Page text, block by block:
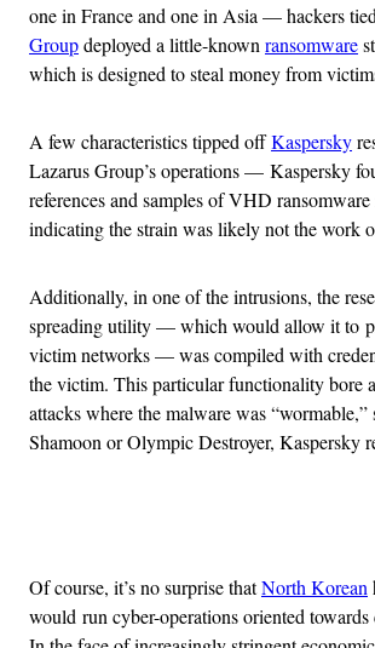
one in France and one in Asia — hackers
Groupdeployed a little-known ransomware
which is designed to steal money from
A few characteristics tipped offKaspersky
Lazarus Group’s operations — Kaspersky
references and samples of VHD
indicating the strain was likely not the work
Additionally, in one of the intrusions, the
spreading utility — which would allow it to
victim networks — was compiled with
the victim. This particular functionality bore
attacks where the malware was “wormable,”
Shamoon or Olympic Destroyer, Kaspersky
Of course, it’s no surprise thatNorth Korean
would run cyber-operations oriented